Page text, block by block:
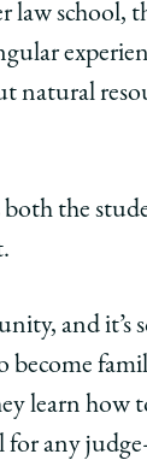
law school,
natural
the
and it’s
become
learn how
for any